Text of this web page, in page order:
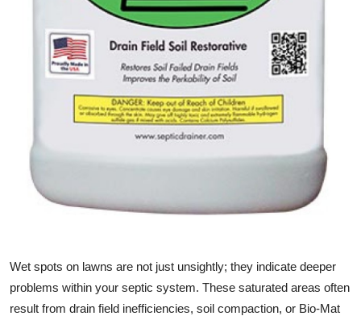
Real Estate
How To
Support Number
Wet spots on lawns are not just unsightly; they indicate deeper
problems within your septic system. These saturated areas often
result from drain field inefficiencies, soil compaction, or Bio-Mat